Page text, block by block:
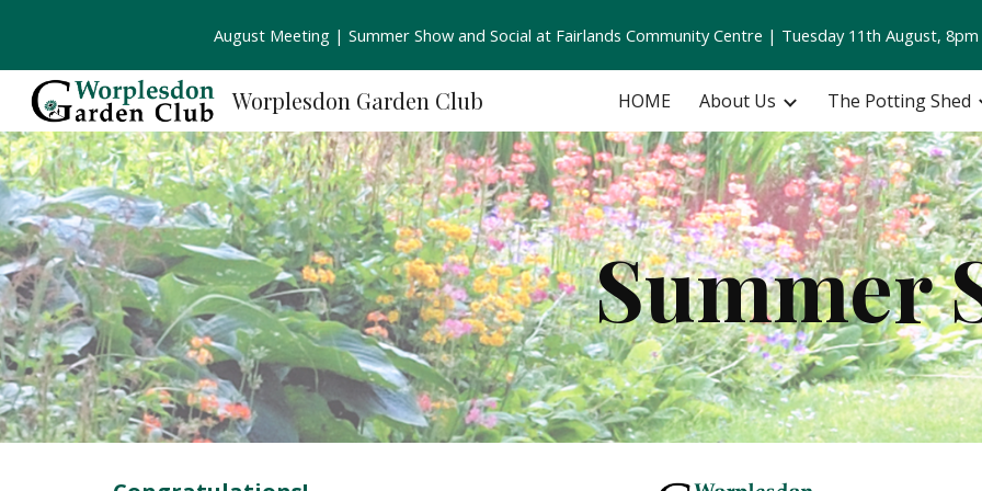
Skip to main content Skip to
August Meeting | Summer Show and Social at Fairlands Community Centre | Tuesday 11th August, 8pm
Worplesdon Garden Club HOME About Us The Potting Shed
Summer